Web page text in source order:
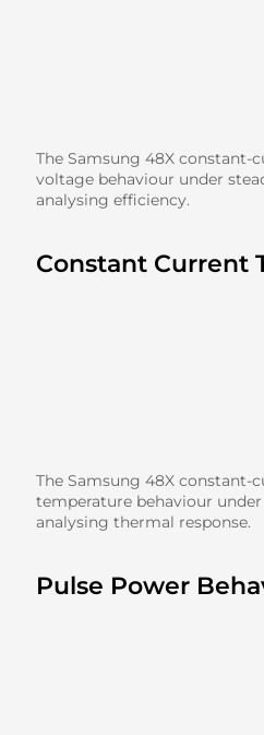
The Samsung 48X constant-
voltage behaviour under
analysing efficiency.
Constant Current
The Samsung 48X constant-
temperature behaviour
analysing thermal response.
Pulse Power